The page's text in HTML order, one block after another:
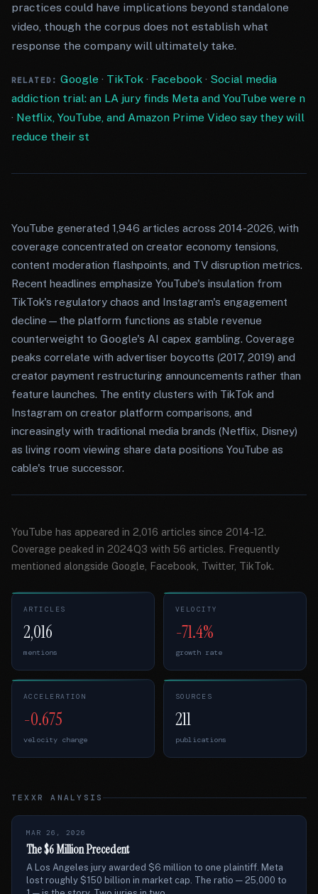
practices could have implications beyond standalone
video, though the corpus does not establish what
response the company will ultimately take.
RELATED: Google · TikTok· Facebook· Social media
addiction trial: an LA jury finds Meta and YouTube were n
· Netflix, YouTube, and Amazon Prime Video say they will
reduce their st
YouTube generated 1,946 articles across 2014-2026, with
coverage concentrated on creator economy tensions,
content moderation flashpoints, and TV disruption metrics.
Recent headlines emphasize YouTube's insulation from
TikTok's regulatory chaos and Instagram's engagement
decline—the platform functions as stable revenue
counterweight to Google's AI capex gambling. Coverage
peaks correlate with advertiser boycotts (2017, 2019) and
creator payment restructuring announcements rather than
feature launches. The entity clusters with TikTok and
Instagram on creator platform comparisons, and
increasingly with traditional media brands (Netflix, Disney)
as living room viewing share data positions YouTube as
cable's true successor.
YouTube has appeared in 2,016 articles since 2014-12.
Coverage peaked in 2024Q3 with 56 articles. Frequently
mentioned alongside Google, Facebook, Twitter, TikTok.
ARTICLES
2,016
mentions
VELOCITY
-71.4%
growth rate
ACCELERATION
-0.675
velocity change
SOURCES
211
publications
TEXXR ANALYSIS
MAR 26, 2026
The $6 Million Precedent
A Los Angeles jury awarded $6 million to one plaintiff. Meta
lost roughly $150 billion in market cap. The ratio — 25,000 to